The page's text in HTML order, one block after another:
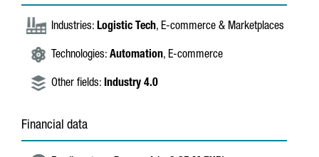
Industries: Logistic Tech, E-commerce & Marketplaces
Technologies: Automation, E-commerce
Other fields: Industry 4.0
Financial data